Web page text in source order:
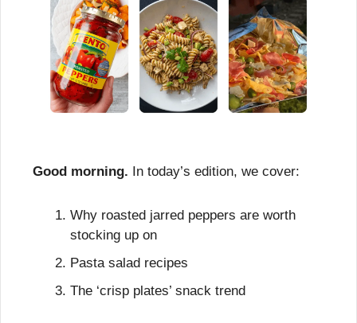
Good morning. In today’s edition, we cover:
Why roasted jarred peppers are worth
stocking up on
Pasta salad recipes
The ‘crisp plates’ snack trend